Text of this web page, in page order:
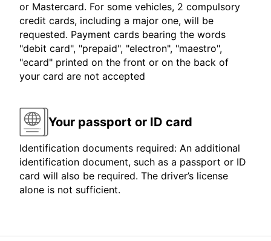
or Mastercard. For some vehicles, 2 compulsory
credit cards, including a major one, will be
requested. Payment cards bearing the words
"debit card", "prepaid", "electron", "maestro",
"ecard" printed on the front or on the back of
your card are not accepted
Your passport or ID card
Identification documents required: An additional
identification document, such as a passport or ID
card will also be required. The driver’s license
alone is not sufficient.